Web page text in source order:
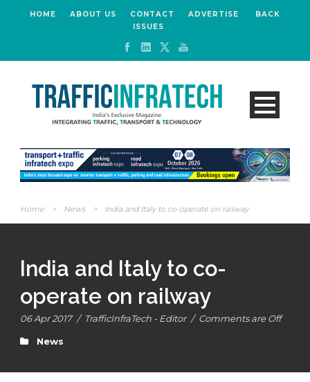
HOME ABOUT US CONTACT ADVERTISE
BACK
ISSUES
Home > News > India and Italy to co-operate on railway
India and Italy to co-
operate on railway
06 Apr 2017 / TrafficInfraTech - Editor / Comments are Off
News